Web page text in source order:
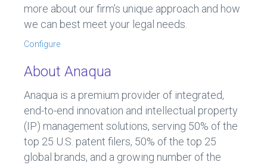
more about our firm’s unique approach and how
we can best meet your legal needs.
Configure
About Anaqua
Anaqua is a premium provider of integrated,
end-to-end innovation and intellectual property
(IP) management solutions, serving 50% of the
top 25 U.S. patent filers, 50% of the top 25
global brands, and a growing number of the